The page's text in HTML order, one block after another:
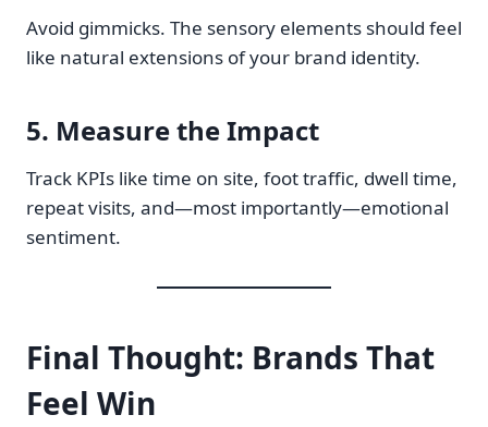
Avoid gimmicks. The sensory elements should feel
like natural extensions of your brand identity.
5. Measure the Impact
Track KPIs like time on site, foot traffic, dwell time,
repeat visits, and—most importantly—emotional
sentiment.
Final Thought: Brands That
Feel Win